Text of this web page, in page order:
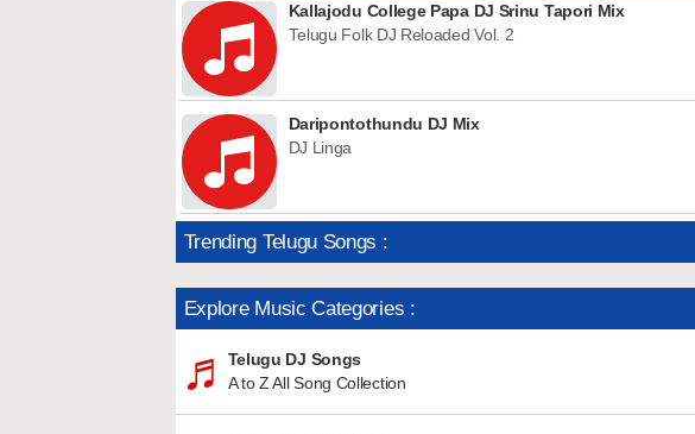
Kallajodu College Papa DJ Srinu Tapori Mix
Telugu Folk DJ Reloaded Vol. 2
Daripontothundu DJ Mix
DJ Linga
Trending Telugu Songs :
Explore Music Categories :
Telugu DJ Songs
A to Z All Song Collection